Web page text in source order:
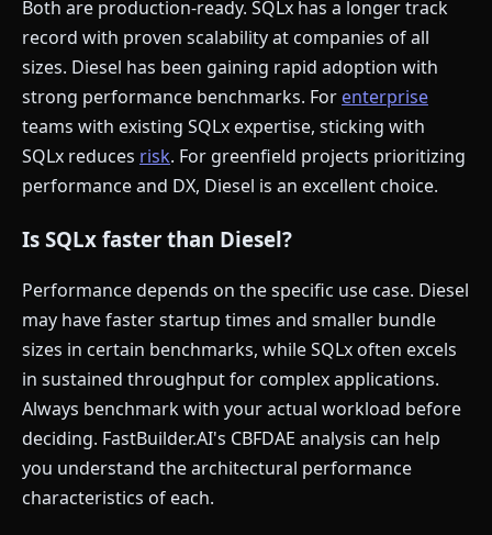
Both are production-ready. SQLx has a longer track
record with proven scalability at companies of all
sizes. Diesel has been gaining rapid adoption with
strong performance benchmarks. Forenterprise
teams with existing SQLx expertise, sticking with
SQLx reduces risk. For greenfield projects prioritizing
performance and DX, Diesel is an excellent choice.
Is SQLx faster than Diesel?
Performance depends on the specific use case. Diesel
may have faster startup times and smaller bundle
sizes in certain benchmarks, while SQLx often excels
in sustained throughput for complex applications.
Always benchmark with your actual workload before
deciding. FastBuilder.AI's CBFDAE analysis can help
you understand the architectural performance
characteristics of each.